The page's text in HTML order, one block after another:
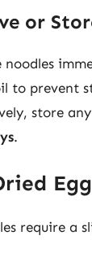
or
noodles
to prevent
store
.
require a